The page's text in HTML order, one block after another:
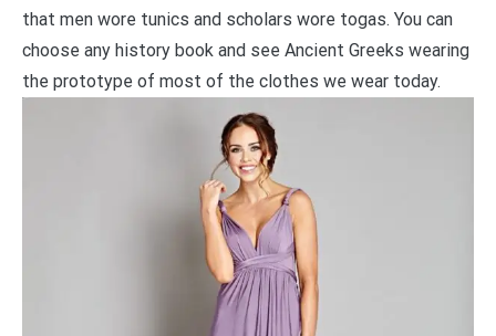
that men wore tunics and scholars wore togas. You can
choose any history book and see Ancient Greeks wearing
the prototype of most of the clothes we wear today.